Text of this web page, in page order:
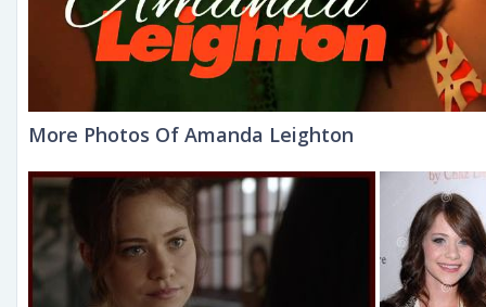
More Photos Of Amanda Leighton